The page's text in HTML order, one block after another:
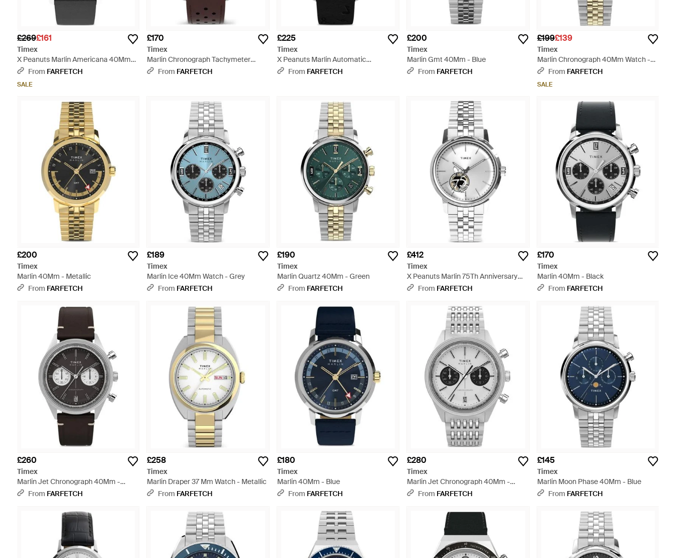
£269£161
Timex
X Peanuts Marlin Americana 40Mm
Watch - Grey
From FARFETCH
SALE
£170
Timex
Marlin Chronograph Tachymeter
40Mm - Blue
From FARFETCH
£225
Timex
X Peanuts Marlin Automatic
Saxophone 40Mm - Black
From FARFETCH
£200
Timex
Marlin Gmt 40Mm - Blue
From FARFETCH
£199£139
Timex
Marlin Chronograph 40Mm Watch -
Metallic
From FARFETCH
SALE
£200
Timex
Marlin 40Mm - Metallic
From FARFETCH
£189
Timex
Marlin Ice 40Mm Watch - Grey
From FARFETCH
£190
Timex
Marlin Quartz 40Mm - Green
From FARFETCH
£412
Timex
X Peanuts Marlin 75Th Anniversary
40Mm Watch - Metallic
From FARFETCH
£170
Timex
Marlin 40Mm - Black
From FARFETCH
£260
Timex
Marlin Jet Chronograph 40Mm -
BlackFrom FARFETCH
£258
Timex
Marlin Draper 37 Mm Watch - Metallic
From FARFETCH
£180
Timex
Marlin 40Mm - Blue
From FARFETCH
£280
Timex
Marlin Jet Chronograph 40Mm -
WhiteFrom FARFETCH
£145
Timex
Marlin Moon Phase 40Mm - Blue
From FARFETCH